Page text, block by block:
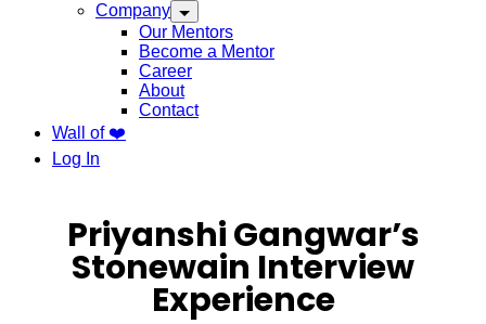
Company
Our Mentors
Become a Mentor
Career
About
Contact
Wall of ❤️
Log In
Priyanshi Gangwar’s
Stonewain Interview
Experience